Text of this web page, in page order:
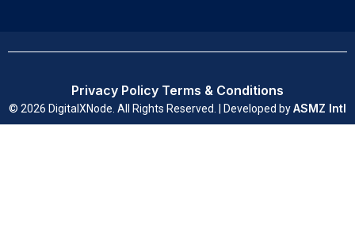
© 2026 DigitalXNode. All Rights Reserved. | Developed byASMZ Intl
Privacy Policy Terms & Conditions